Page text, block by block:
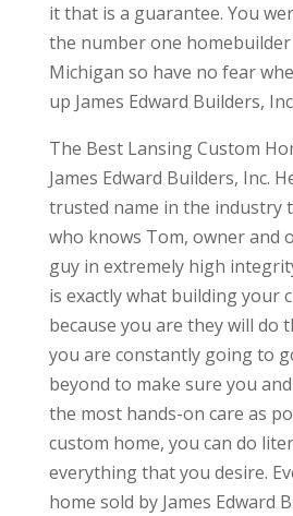
it that is a guarantee. You
the number one
Michigan so have no fear
up James Edward Builders,
The Best Lansing Custom
James Edward Builders, Inc.
trusted name in the industry
who knows Tom, owner and
guy in extremely high
is exactly what building your
because you are they will
you are constantly going to
beyond to make sure you
the most hands-on care as
custom home, you can do
everything that you desire.
home sold by James Edward